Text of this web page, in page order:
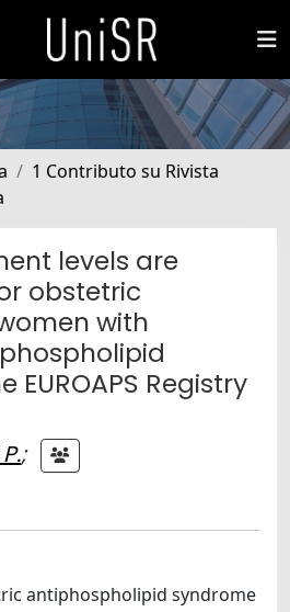
1 Contributo su Rivista
levels are
obstetric
with
EUROAPS Registry
;
antiphospholipid syndrome